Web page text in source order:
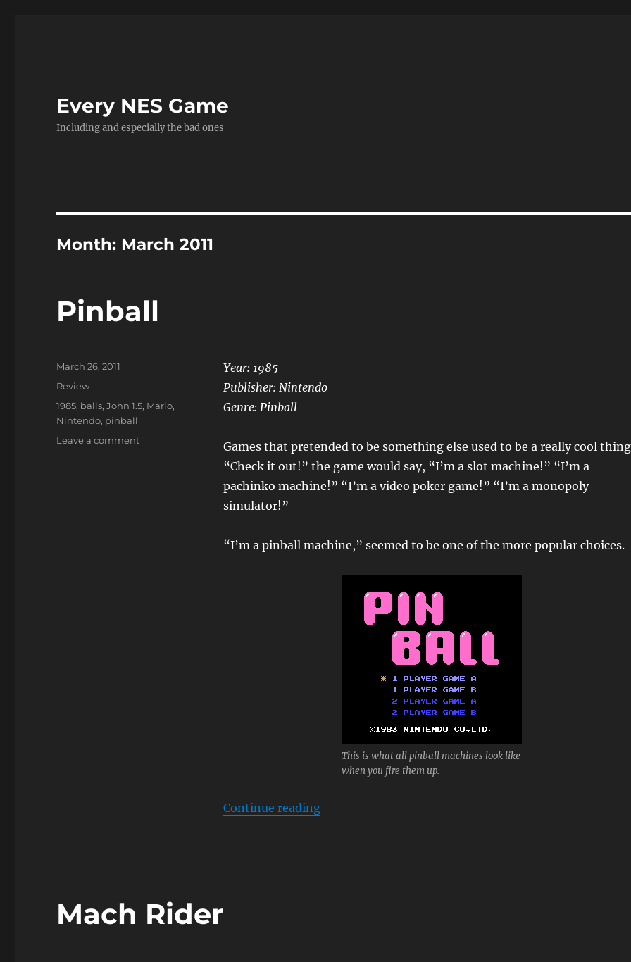
Every NES Game
Including and especially the bad ones
Month: March 2011
Pinball
Year: 1985
Publisher: Nintendo
Genre: Pinball
Games that pretended to be something else used to be a really cool
“Check it out!” the game would say, “I’m a slot machine!” “I’m a
pachinko machine!” “I’m a video poker game!” “I’m a monopoly
simulator!”
“I’m a pinball machine,” seemed to be one of the more popular choices.
This is what all pinball machines look like
when you fire them up.
Continue reading“Pinball”
Posted
March 26, 2011
Categories
Review
Tags
1985, balls,John 1.5, Mario,
Nintendo, pinball
Leave a commenton
Mach Rider